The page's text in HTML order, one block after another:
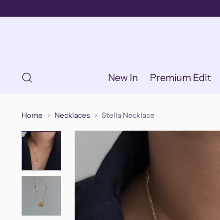
New In Premium Edit
Home Necklaces Stella Necklace